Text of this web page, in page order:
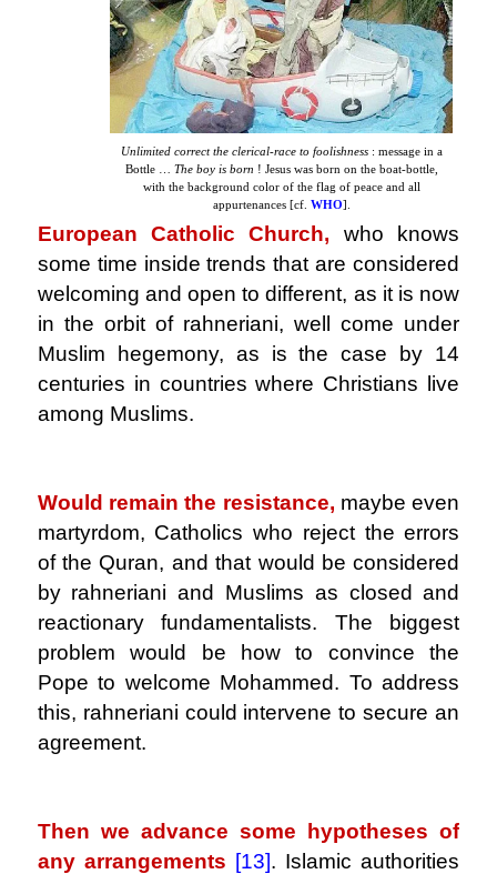
Unlimited correct the clerical-race to foolishness: message in a
Bottle … The boy is born ! Jesus was born on the boat-bottle,
with the background color of the flag of peace and all
appurtenances [cf. WHO].
European Catholic Church, who knows
some time inside trends that are considered
welcoming and open to different, as it is now
in the orbit of rahneriani, well come under
Muslim hegemony, as is the case by 14
centuries in countries where Christians live
among Muslims.
Would remain the resistance, maybe even
martyrdom, Catholics who reject the errors
of the Quran, and that would be considered
by rahneriani and Muslims as closed and
reactionary fundamentalists. The biggest
problem would be how to convince the
Pope to welcome Mohammed. To address
this, rahneriani could intervene to secure an
agreement.
Then we advance some hypotheses of
any arrangements [13]. Islamic authorities